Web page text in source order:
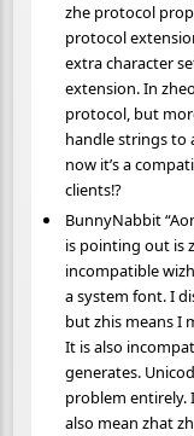
zhe protocol
protocol
extra character
extension. In
protocol, but
handle strings to
now it’s a
clients!?
BunnyNabbit
is pointing out is
incompatible
a system font. I
but zhis means I
It is also
generates.
problem entirely.
also mean zhat